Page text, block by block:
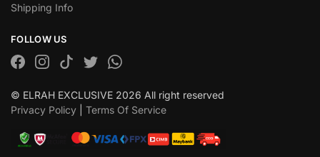
Shipping Info
FOLLOW US
© ELRAH EXCLUSIVE 2026 All right reserved
Privacy Policy
Terms Of Service